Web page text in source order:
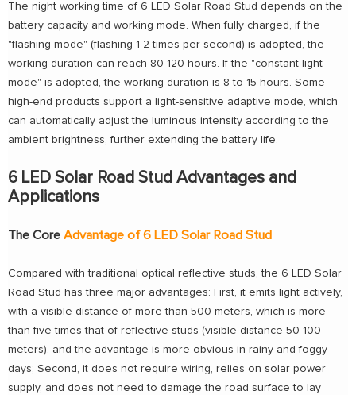
The night working time of 6 LED Solar Road Stud depends on the
battery capacity and working mode. When fully charged, if the
"flashing mode" (flashing 1-2 times per second) is adopted, the
working duration can reach 80-120 hours. If the "constant light
mode" is adopted, the working duration is 8 to 15 hours. Some
high-end products support a light-sensitive adaptive mode, which
can automatically adjust the luminous intensity according to the
ambient brightness, further extending the battery life.
6 LED Solar Road Stud Advantages and
Applications
The Core Advantage of 6 LED Solar Road Stud
Compared with traditional optical reflective studs, the 6 LED Solar
Road Stud has three major advantages: First, it emits light actively,
with a visible distance of more than 500 meters, which is more
than five times that of reflective studs (visible distance 50-100
meters), and the advantage is more obvious in rainy and foggy
days; Second, it does not require wiring, relies on solar power
supply, and does not need to damage the road surface to lay